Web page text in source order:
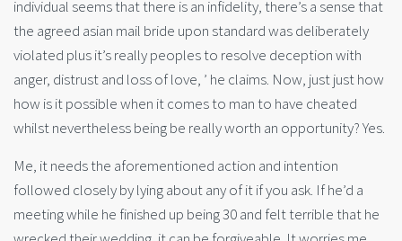
individual seems that there is an infidelity, there’s a sense that
the agreed asian mail bride upon standard was deliberately
violated plus it’s really peoples to resolve deception with
anger, distrust and loss of love, ’ he claims. Now, just just how
how is it possible when it comes to man to have cheated
whilst nevertheless being be really worth an opportunity? Yes.
Me, it needs the aforementioned action and intention
followed closely by lying about any of it if you ask. If he’d a
meeting while he finished up being 30 and felt terrible that he